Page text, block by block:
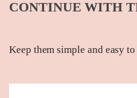
CONTINUE WITH
Keep them simple and easy